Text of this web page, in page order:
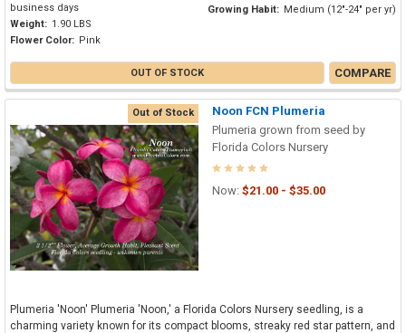
business days
Weight: 1.90 LBS
Flower Color: Pink
Growing Habit: Medium (12"-24" per yr)
OUT OF STOCK COMPARE
Out of Stock
Noon FCN Plumeria
Plumeria grown from seed by
Florida Colors Nursery
Now: $21.00 - $35.00
Plumeria 'Noon' Plumeria 'Noon,' a Florida Colors Nursery seedling, is a
charming variety known for its compact blooms, streaky red star pattern, and